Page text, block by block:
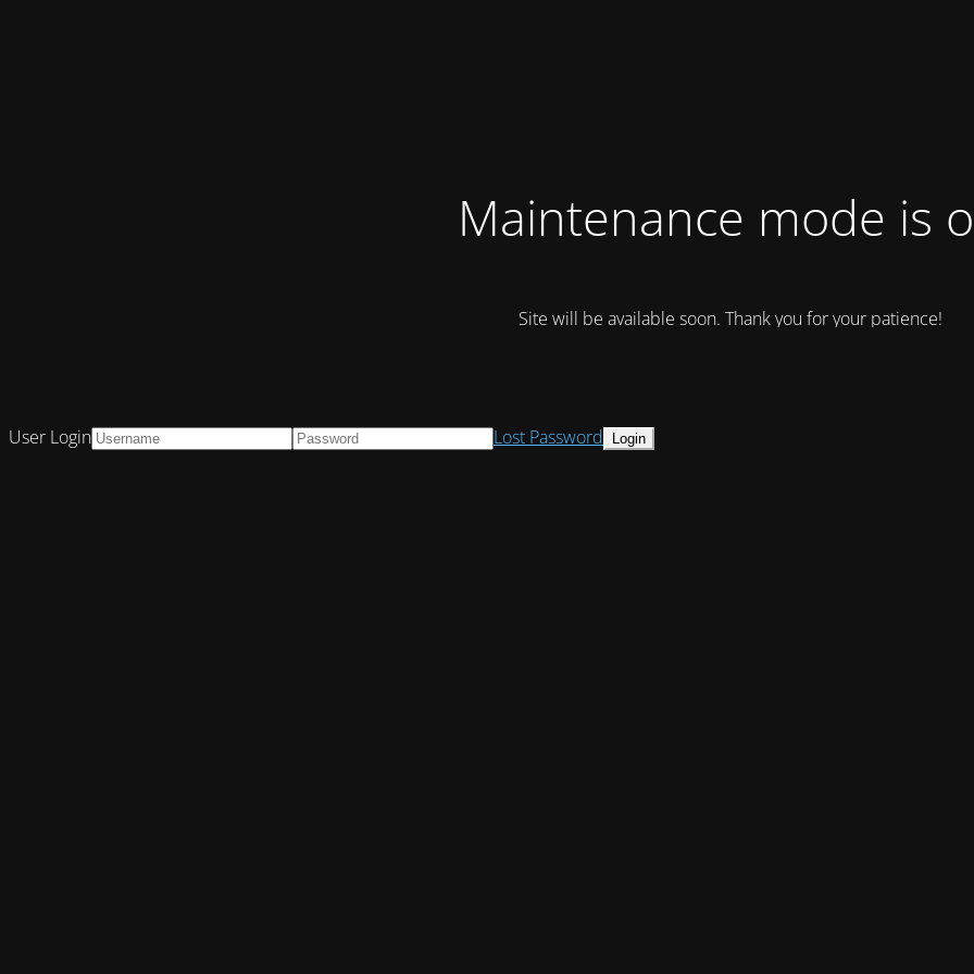
Maintenance mode is
Site will be available soon. Thank you for your patience!
User Login Lost Password